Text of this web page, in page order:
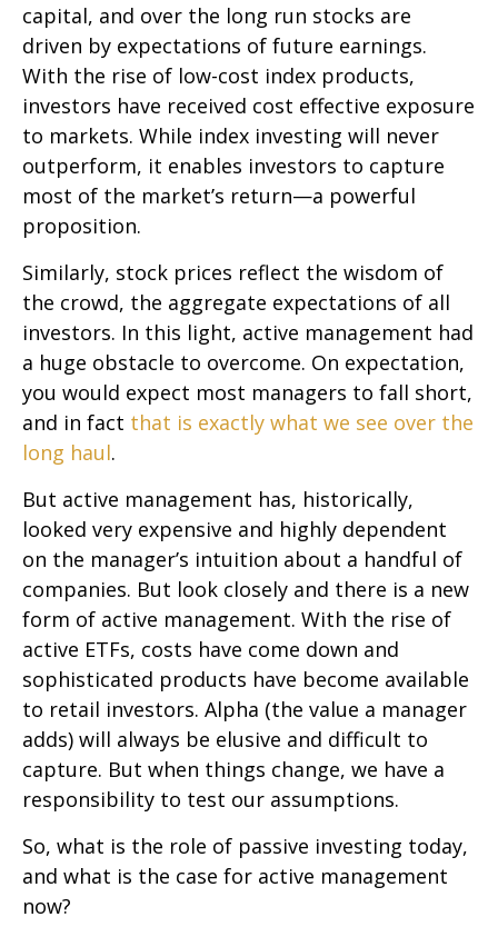
capital, and over the long run stocks are
driven by expectations of future earnings.
With the rise of low-cost index products,
investors have received cost effective exposure
to markets. While index investing will never
outperform, it enables investors to capture
most of the market’s return—a powerful
proposition.
Similarly, stock prices reflect the wisdom of
the crowd, the aggregate expectations of all
investors. In this light, active management had
a huge obstacle to overcome. On expectation,
you would expect most managers to fall short,
and in fact that is exactly what we see over the
long haul.
But active management has, historically,
looked very expensive and highly dependent
on the manager’s intuition about a handful of
companies. But look closely and there is a new
form of active management. With the rise of
active ETFs, costs have come down and
sophisticated products have become available
to retail investors. Alpha (the value a manager
adds) will always be elusive and difficult to
capture. But when things change, we have a
responsibility to test our assumptions.
So, what is the role of passive investing today,
and what is the case for active management
now?